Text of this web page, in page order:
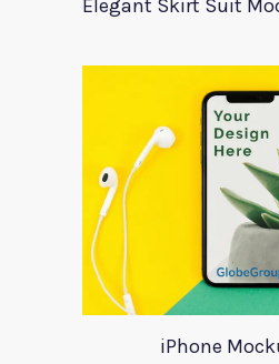
iPhone